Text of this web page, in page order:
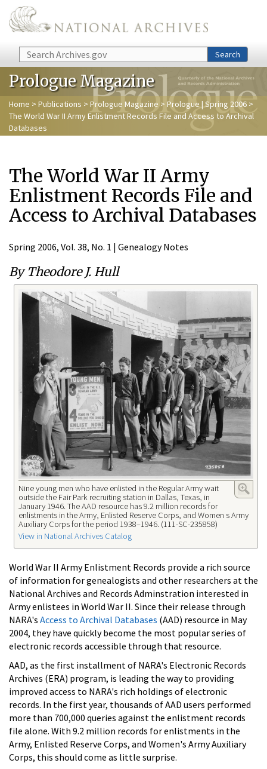
Skip to main content
Search Search
Prologue Magazine
Home > Publications > Prologue Magazine > Prologue | Spring 2006 >
The World War II Army Enlistment Records File and Access to Archival
Databases
The World War II Army
Enlistment Records File and
Access to Archival Databases
Spring 2006, Vol. 38, No. 1 | Genealogy Notes
By Theodore J. Hull
Nine young men who have enlisted in the Regular Army wait
outside the Fair Park recruiting station in Dallas, Texas, in
January 1946. The AAD resource has 9.2 million records for
enlistments in the Army, Enlisted Reserve Corps, and Women s Army
Auxiliary Corps for the period 1938–1946. (111-SC-235858)
View in National Archives Catalog
World War II Army Enlistment Records provide a rich source
of information for genealogists and other researchers at the
National Archives and Records Adminstration interested in
Army enlistees in World War II. Since their release through
NARA's Access to Archival Databases (AAD) resource in May
2004, they have quickly become the most popular series of
electronic records accessible through that resource.
AAD, as the first installment of NARA's Electronic Records
Archives (ERA) program, is leading the way to providing
improved access to NARA's rich holdings of electronic
records. In the first year, thousands of AAD users performed
more than 700,000 queries against the enlistment records
file alone. With 9.2 million records for enlistments in the
Army, Enlisted Reserve Corps, and Women's Army Auxiliary
Corps, this should come as little surprise.